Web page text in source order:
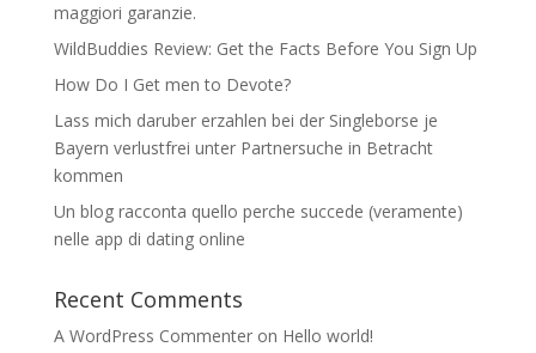
maggiori garanzie.
WildBuddies Review: Get the Facts Before You Sign Up
How Do I Get men to Devote?
Lass mich daruber erzahlen bei der Singleborse je
Bayern verlustfrei unter Partnersuche in Betracht
kommen
Un blog racconta quello perche succede (veramente)
nelle app di dating online
Recent Comments
A WordPress Commenteron Hello world!